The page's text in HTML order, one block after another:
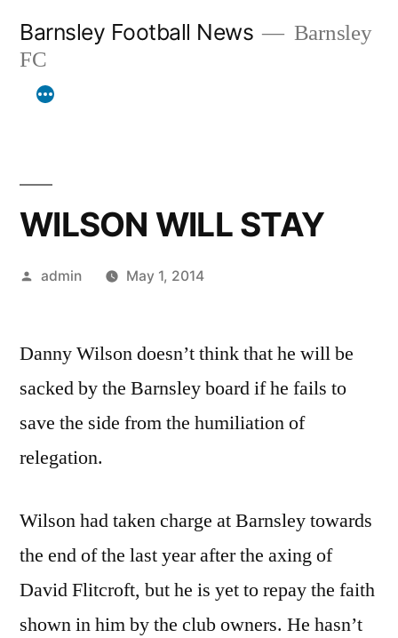
content
Barnsley Football News
Barnsley
FC
WILSON WILL STAY
Posted
admin May 1, 2014
Danny Wilson doesn’t think that he will be
sacked by the Barnsley board if he fails to
save the side from the humiliation of
relegation.
Wilson had taken charge at Barnsley towards
the end of the last year after the axing of
David Flitcroft, but he is yet to repay the faith
shown in him by the club owners. He hasn’t